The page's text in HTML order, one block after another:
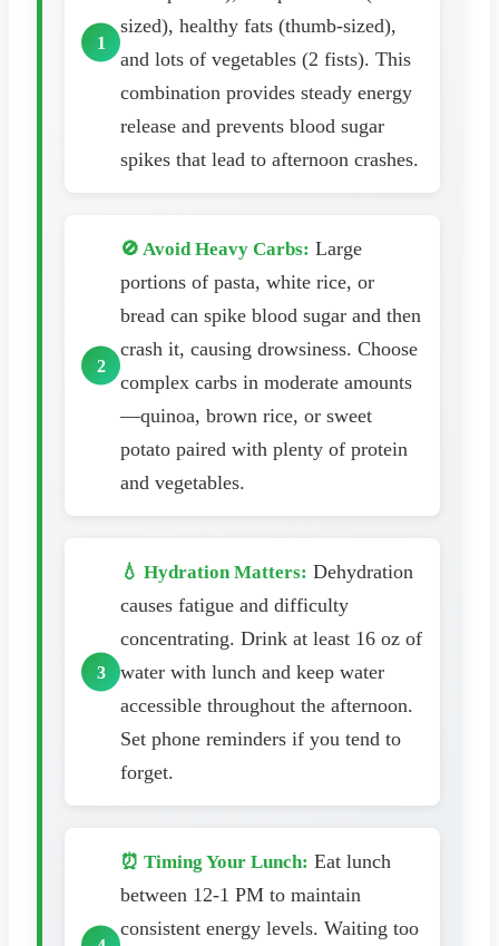
sized), healthy fats (thumb-sized),
and lots of vegetables (2 fists). This
combination provides steady energy
release and prevents blood sugar
spikes that lead to afternoon crashes.
🚫 Avoid Heavy Carbs: Large
portions of pasta, white rice, or
bread can spike blood sugar and then
crash it, causing drowsiness. Choose
complex carbs in moderate amounts
—quinoa, brown rice, or sweet
potato paired with plenty of protein
and vegetables.
💧 Hydration Matters: Dehydration
causes fatigue and difficulty
concentrating. Drink at least 16 oz of
water with lunch and keep water
accessible throughout the afternoon.
Set phone reminders if you tend to
forget.
⏰ Timing Your Lunch: Eat lunch
between 12-1 PM to maintain
consistent energy levels. Waiting too